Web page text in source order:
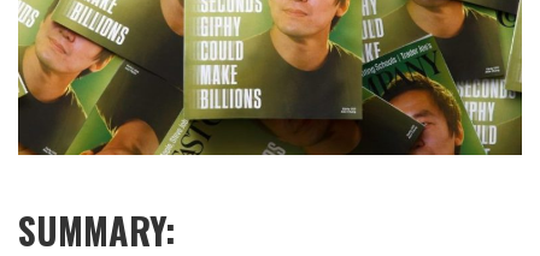
SUMMARY: